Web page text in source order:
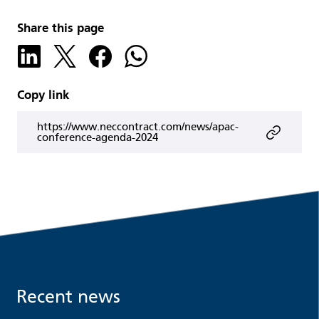
Share this page
Copy link
https://www.neccontract.com/news/apac-
conference-agenda-2024
Recent news